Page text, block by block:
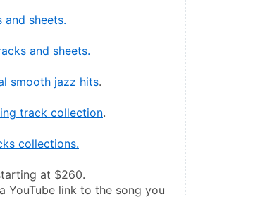
sheets.
and sheets.
smooth jazz hits.
track collection.
collections.
at $260.
YouTube link to the song you